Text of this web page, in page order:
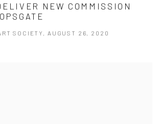
NEW COMMISSION
SOCIETY, AUGUST 26, 2020